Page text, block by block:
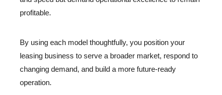
profitable.
By using each model thoughtfully, you position your
leasing business to serve a broader market, respond to
changing demand, and build a more future-ready
operation.